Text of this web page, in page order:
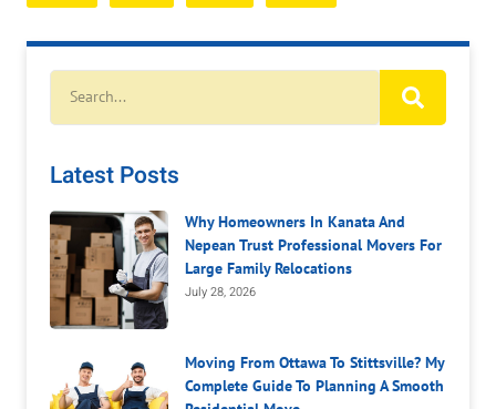
Latest Posts
Why Homeowners In Kanata And
Nepean Trust Professional Movers For
Large Family Relocations
July 28, 2026
Moving From Ottawa To Stittsville? My
Complete Guide To Planning A Smooth